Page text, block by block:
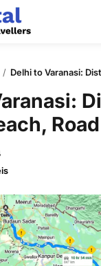
/ Delhi to Varanasi: